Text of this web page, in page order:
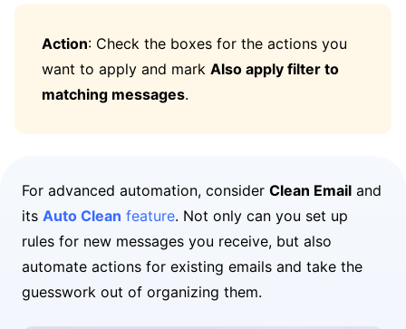
Action: Check the boxes for the actions you
want to apply and mark Also apply filter to
matching messages.
For advanced automation, consider Clean Email and
its Auto Clean feature. Not only can you set up
rules for new messages you receive, but also
automate actions for existing emails and take the
guesswork out of organizing them.